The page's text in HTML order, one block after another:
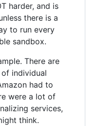
harder, and is
there is a
to run every
sandbox.
There are
individual
had to
were a lot of
services,
think.